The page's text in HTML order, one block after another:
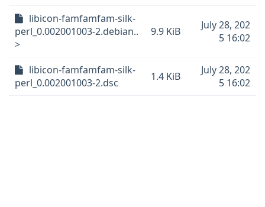
libicon-famfamfam-silk-
perl_0.002001003-2.debian..
>
9.9 KiB
July 28, 202
5 16:02
libicon-famfamfam-silk-
perl_0.002001003-2.dsc
1.4 KiB
July 28, 202
5 16:02